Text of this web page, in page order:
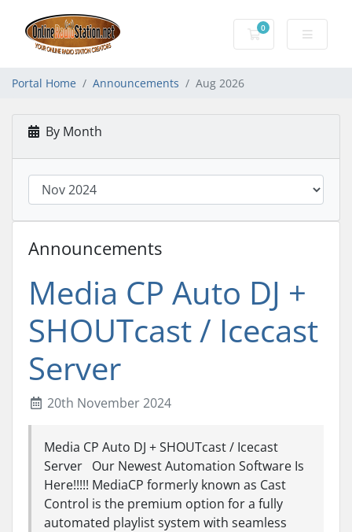
0
Shopping Cart
Portal Home Announcements Aug 2026
By Month
Announcements
Media CP Auto DJ +
SHOUTcast / Icecast
Server
20th November 2024
Media CP Auto DJ + SHOUTcast / Icecast
Server Our Newest Automation Software Is
Here!!!!! MediaCP formerly known as Cast
Control is the premium option for a fully
automated playlist system with seamless